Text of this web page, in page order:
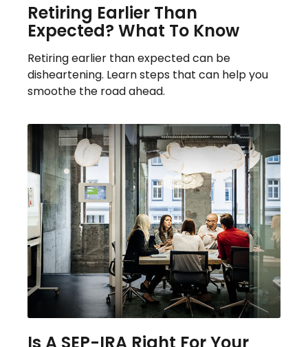
Retiring Earlier Than
Expected? What To Know
Retiring earlier than expected can be
disheartening. Learn steps that can help you
smoothe the road ahead.
Is A SEP-IRA Right For Your